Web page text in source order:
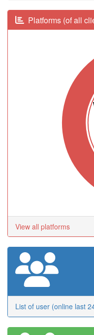
Platforms (of all
View all platforms
List of user (online last